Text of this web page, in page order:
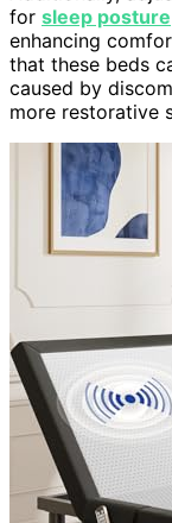
for sleep posture
enhancing
that these beds
caused by
more restorative